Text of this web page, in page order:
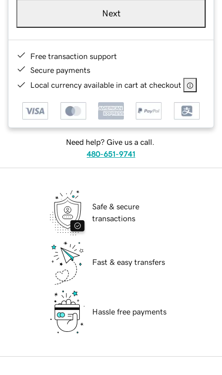
Next
Free transaction support
Secure payments
Local currency available in cart at checkout
Need help? Give us a call.
480-651-9741
Safe & secure
transactions
Fast & easy transfers
Hassle free payments